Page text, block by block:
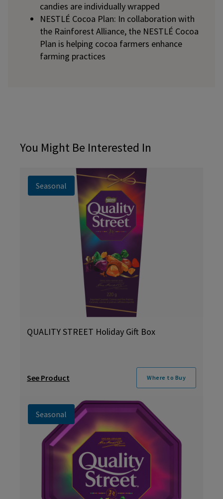
candies are individually wrapped
NESTLÉ Cocoa Plan: In collaboration with
the Rainforest Alliance, the NESTLÉ Cocoa
Plan is helping cocoa farmers enhance
farming practices
You Might Be Interested In
Seasonal
QUALITY STREET Holiday Gift Box
See Product Where to Buy
Seasonal